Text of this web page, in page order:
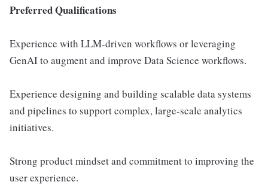
Preferred Qualifications
Experience with LLM-driven workflows or leveraging
GenAI to augment and improve Data Science workflows.
Experience designing and building scalable data systems
and pipelines to support complex, large-scale analytics
initiatives.
Strong product mindset and commitment to improving the
user experience.